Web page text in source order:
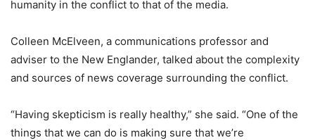
humanity in the conflict to that of the media.
Colleen McElveen, a communications professor and
adviser to the New Englander, talked about the complexity
and sources of news coverage surrounding the conflict.
“Having skepticism is really healthy,” she said. “One of the
things that we can do is making sure that we’re